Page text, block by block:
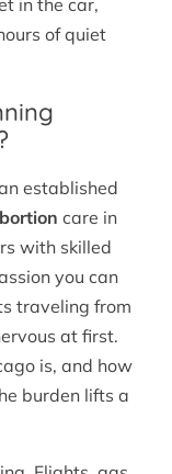
of quiet
established
care in
with skilled
you can
traveling from
at first.
is, and how
burden lifts a